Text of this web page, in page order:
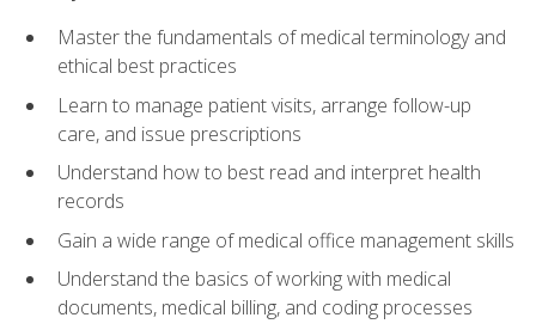
Master the fundamentals of medical terminology and
ethical best practices
Learn to manage patient visits, arrange follow-up
care, and issue prescriptions
Understand how to best read and interpret health
records
Gain a wide range of medical office management skills
Understand the basics of working with medical
documents, medical billing, and coding processes